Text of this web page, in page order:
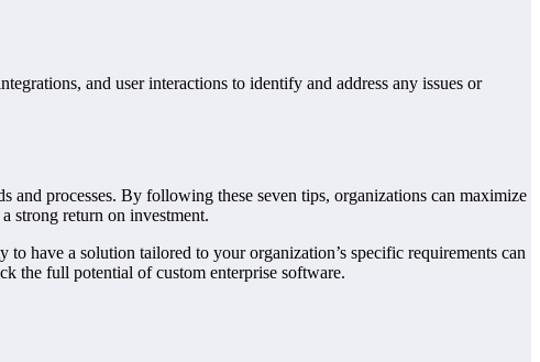
and user interactions to identify and address any issues or
and processes. By following these seven tips, organizations can maximize
strong return on investment.
have a solution tailored to your organization’s specific requirements can
the full potential of custom enterprise software.